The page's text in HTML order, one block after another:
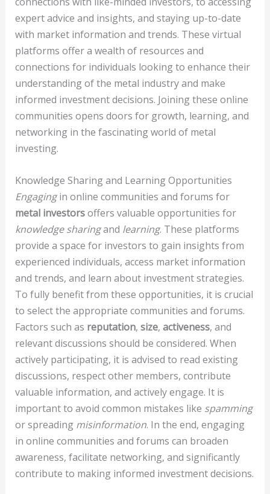
expert advice and insights, and staying up-to-date
with market information and trends. These virtual
platforms offer a wealth of resources and
connections for individuals looking to enhance their
understanding of the metal industry and make
informed investment decisions. Joining these online
communities opens doors for growth, learning, and
networking in the fascinating world of metal
investing.
Knowledge Sharing and Learning Opportunities
Engagingin online communities and forums for
metal investorsoffers valuable opportunities for
knowledge sharingand learning. These platforms
provide a space for investors to gain insights from
experienced individuals, access market information
and trends, and learn about investment strategies.
To fully benefit from these opportunities, it is crucial
to select the appropriate communities and forums.
Factors such as reputation, size, activeness, and
relevant discussions should be considered. When
actively participating, it is advised to read existing
discussions, respect other members, contribute
valuable information, and actively engage. It is
important to avoid common mistakes like spamming
or spreading misinformation. In the end, engaging
in online communities and forums can broaden
awareness, facilitate networking, and significantly
contribute to making informed investment decisions.